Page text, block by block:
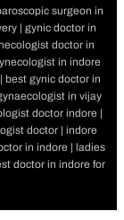
surgeon in
| gynic doctor in
doctor in
in indore
best gynic doctor in
in vijay
doctor indore |
doctor | indore
in indore | ladies
doctor in indore for